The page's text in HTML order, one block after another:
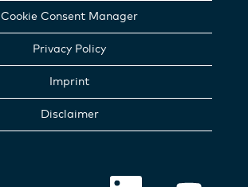
Cookie Consent Manager
Privacy Policy
Imprint
Disclaimer
O